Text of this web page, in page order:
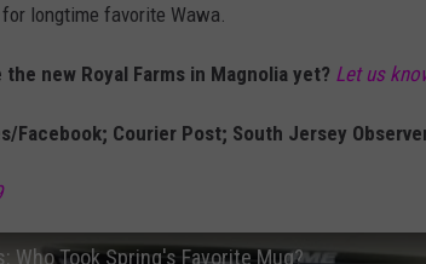
longtime favorite Wawa.
new Royal Farms in Magnolia yet? Let us
Facebook; Courier Post; South Jersey
Who Took Spring's Favorite Mug?